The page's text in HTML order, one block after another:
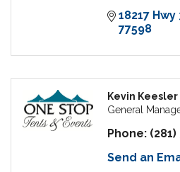
18217 Hwy
77598
Kevin Keesler
General
Phone:
Send an